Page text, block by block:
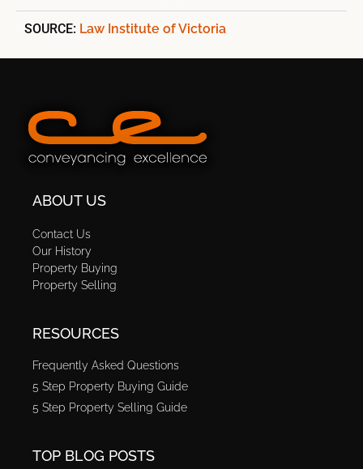
SOURCE: Law Institute of Victoria
ABOUT US
Contact Us
Our History
Property Buying
Property Selling
RESOURCES
Frequently Asked Questions
5 Step Property Buying Guide
5 Step Property Selling Guide
TOP BLOG POSTS